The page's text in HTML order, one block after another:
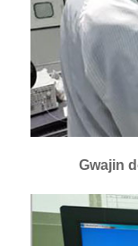
Gwajin